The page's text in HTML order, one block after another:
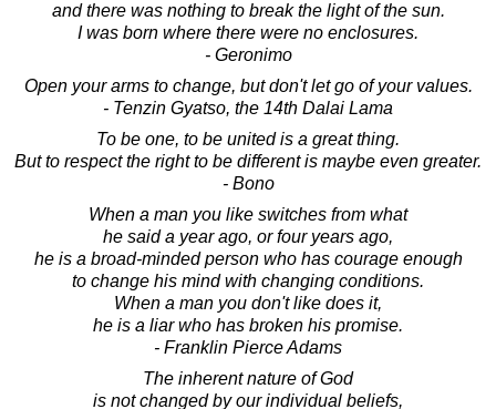
and there was nothing to break the light of the sun.
I was born where there were no enclosures.
- Geronimo
Open your arms to change, but don't let go of your values.
- Tenzin Gyatso, the 14th Dalai Lama
To be one, to be united is a great thing.
But to respect the right to be different is maybe even greater.
- Bono
When a man you like switches from what
he said a year ago, or four years ago,
he is a broad-minded person who has courage enough
to change his mind with changing conditions.
When a man you don't like does it,
he is a liar who has broken his promise.
- Franklin Pierce Adams
The inherent nature of God
is not changed by our individual beliefs,